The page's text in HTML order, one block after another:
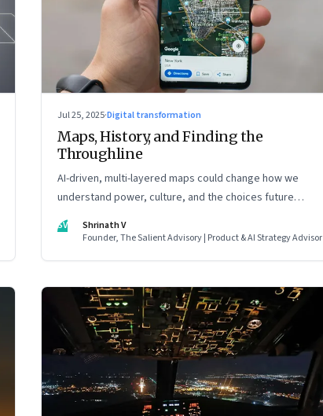
Jul 25, 2025·Digital transformation
Maps, History, and Finding the
Throughline
AI-driven, multi-layered maps could change how we
understand power, culture, and the choices future
generations will inherit
SV
Shrinath V
Founder, The Salient Advisory | Product & AI Strategy Advisor